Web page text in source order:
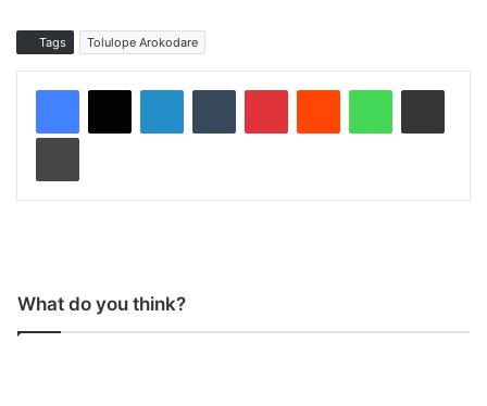
Tags Tolulope Arokodare
What do you think?